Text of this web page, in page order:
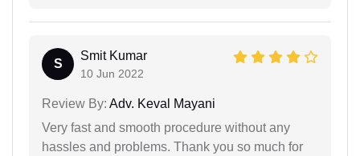
S
Smit Kumar
10 Jun 2022
Review By: Adv. Keval Mayani
Very fast and smooth procedure without any
hassles and problems. Thank you so much for